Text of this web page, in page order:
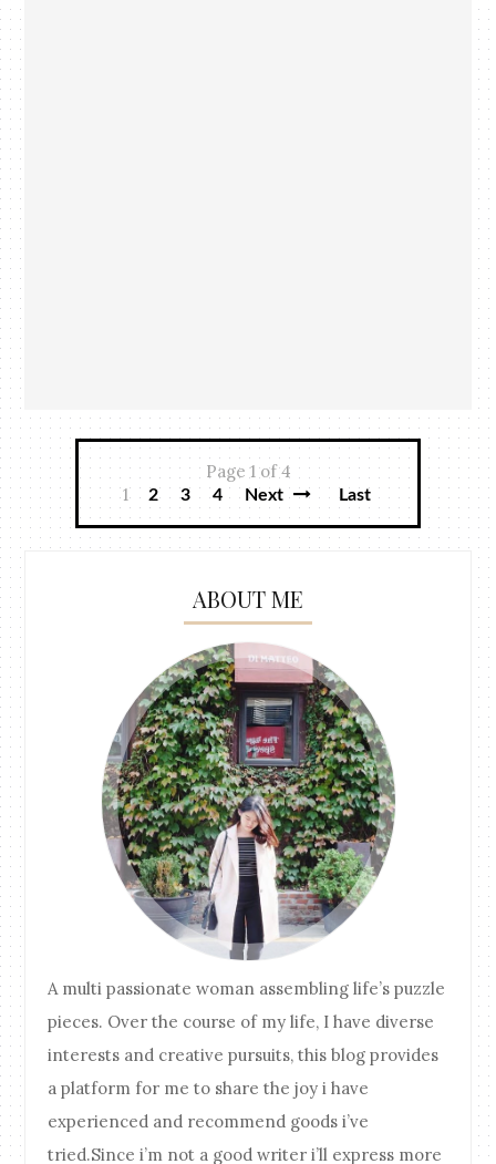
Page 1 of 4
1
2 3 4 Next Last
ABOUT ME
A multi passionate woman assembling life’s puzzle
pieces. Over the course of my life, I have diverse
interests and creative pursuits, this blog provides
a platform for me to share the joy i have
experienced and recommend goods i’ve
tried.Since i’m not a good writer i’ll express more